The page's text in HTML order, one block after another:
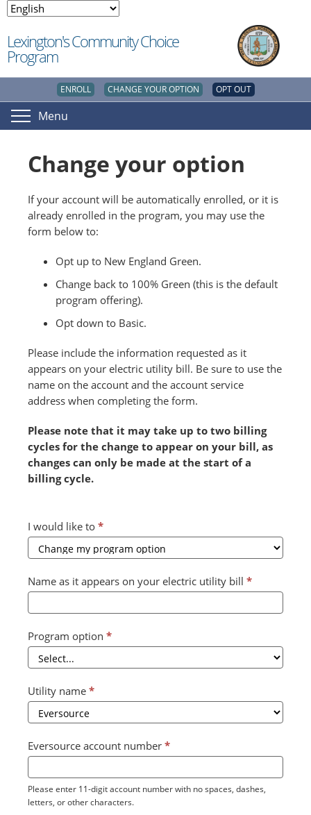
Lexington's Community Choice
Program
ENROLL CHANGE YOUR OPTION OPT OUT
Menu
Change your option
If your account will be automatically enrolled, or it is
already enrolled in the program, you may use the
form below to:
Opt up to New England Green.
Change back to 100% Green (this is the default
program offering).
Opt down to Basic.
Please include the information requested as it
appears on your electric utility bill. Be sure to use the
name on the account and the account service
address when completing the form.
Please note that it may take up to two billing
cycles for the change to appear on your bill, as
changes can only be made at the start of a
billing cycle.
Combined
Form
2024
(July)
I would like to *
Name as it appears on your electric utility bill *
Program option *
Utility name *
Eversource account number *
Please enter 11-digit account number with no spaces, dashes,
letters, or other characters.